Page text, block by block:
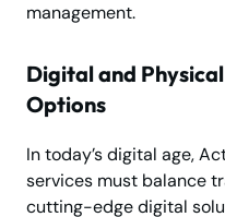
management.
Digital and
Options
In today’s digital age,
services must balance
cutting-edge digital